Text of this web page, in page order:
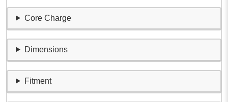
Core Charge
Dimensions
Fitment